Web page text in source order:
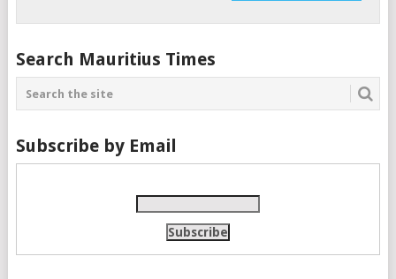
Search Mauritius Times
Subscribe by Email